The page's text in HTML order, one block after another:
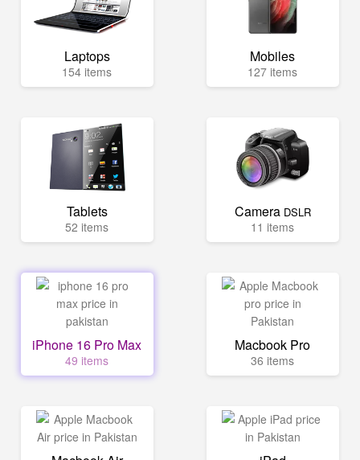
Laptops
154 items
Mobiles
127 items
Tablets
52 items
Camera DSLR
11 items
iPhone 16 Pro Max
49 items
Macbook Pro
36 items